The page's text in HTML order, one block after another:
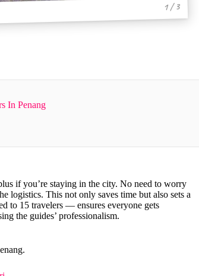
1 / 3
In Penang
if you’re staying in the city. No need to worry
logistics. This not only saves time but also sets a
to 15 travelers — ensures everyone gets
the guides’ professionalism.